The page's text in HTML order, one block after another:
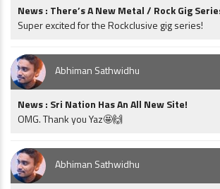
News : There’s A New Metal / Rock Gig
Super excited for the Rockclusive gig series!
Abhiman Sathwidhu
News : Sri Nation Has An All New Site!
OMG. Thank you Yaz🤩🙌
Abhiman Sathwidhu